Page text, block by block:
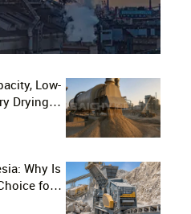
Low-
Drying
Why Is
for